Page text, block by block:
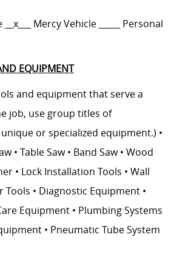
Mercy Vehicle _____ Personal
EQUIPMENT
and equipment that serve a
job, use group titles of
or specialized equipment.) •
• Table Saw • Band Saw • Wood
• Lock Installation Tools • Wall
Tools • Diagnostic Equipment •
Equipment • Plumbing Systems
• Pneumatic Tube System